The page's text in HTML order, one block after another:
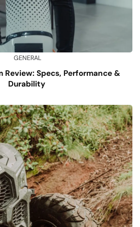
GENERAL
Review: Specs, Performance &
Durability